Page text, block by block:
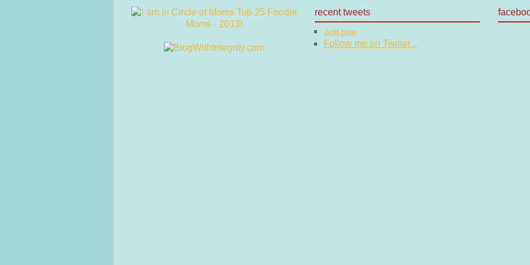
recent tweets
Just now
Follow me on Twitter...